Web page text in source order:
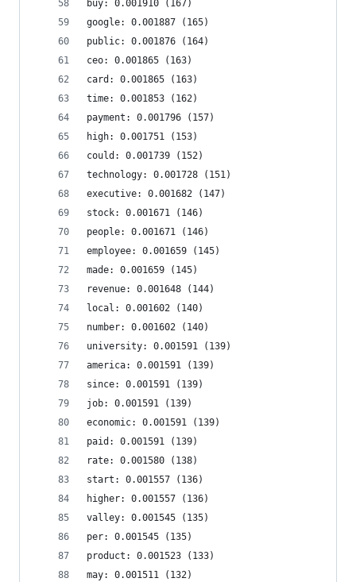
buy: 0.001910 (167)
google: 0.001887 (165)
public: 0.001876 (164)
ceo: 0.001865 (163)
card: 0.001865 (163)
time: 0.001853 (162)
payment: 0.001796 (157)
high: 0.001751 (153)
could: 0.001739 (152)
technology: 0.001728 (151)
executive: 0.001682 (147)
stock: 0.001671 (146)
people: 0.001671 (146)
employee: 0.001659 (145)
made: 0.001659 (145)
revenue: 0.001648 (144)
local: 0.001602 (140)
number: 0.001602 (140)
university: 0.001591 (139)
america: 0.001591 (139)
since: 0.001591 (139)
job: 0.001591 (139)
economic: 0.001591 (139)
paid: 0.001591 (139)
rate: 0.001580 (138)
start: 0.001557 (136)
higher: 0.001557 (136)
valley: 0.001545 (135)
per: 0.001545 (135)
product: 0.001523 (133)
may: 0.001511 (132)